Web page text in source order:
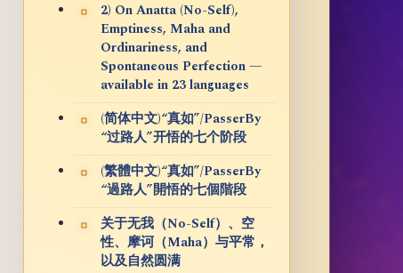
2) On Anatta (No-Self),
Emptiness, Maha and
Ordinariness, and
Spontaneous Perfection —
available in 23 languages
(简体中文)“真如”/PasserBy
“过路人”开悟的七个阶段
(繁體中文)“真如”/PasserBy
“過路人”開悟的七個階段
关于无我（No-Self）、空
性、摩诃（Maha）与平常，
以及自然圆满